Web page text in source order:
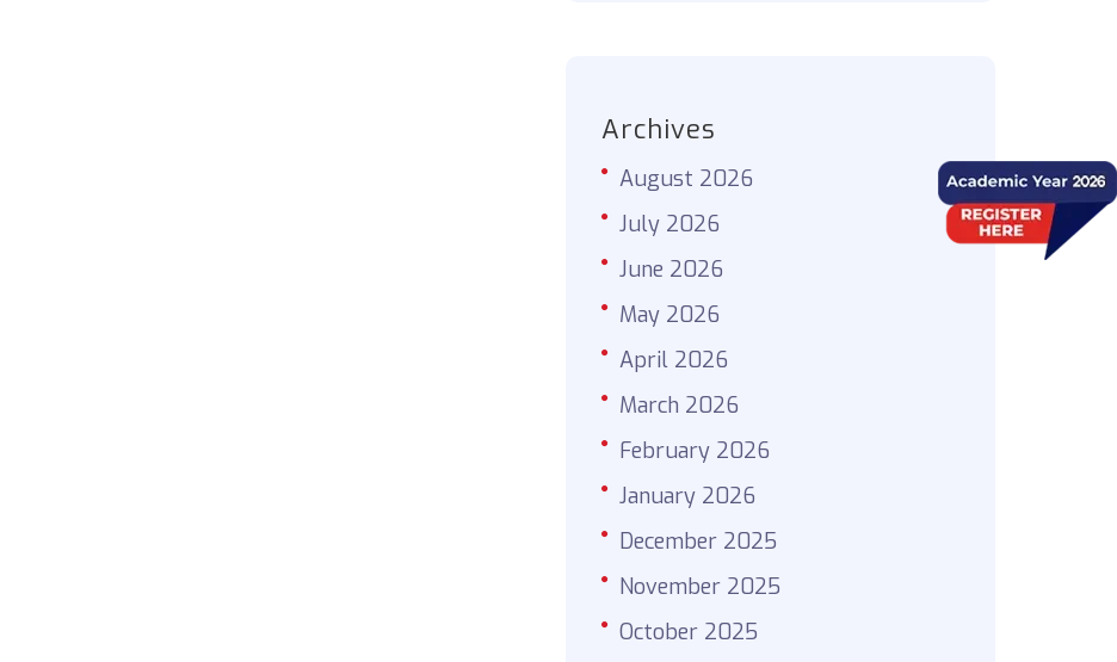
Archives
August 2026
July 2026
June 2026
May 2026
April 2026
March 2026
February 2026
January 2026
December 2025
November 2025
October 2025